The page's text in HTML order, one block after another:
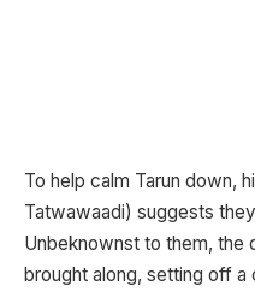
To help calm Tarun down,
Tatwawaadi) suggests
Unbeknownst to them, the
brought along, setting off